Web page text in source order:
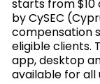
starts from $10
by CySEC
compensation
eligible clients.
app, desktop
available for all